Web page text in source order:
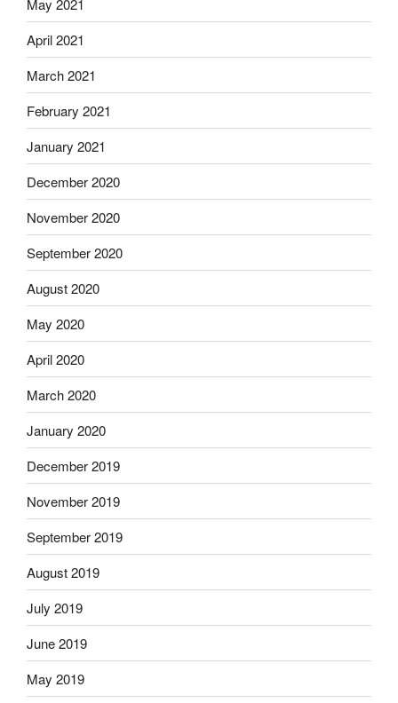
April 2021
March 2021
February 2021
January 2021
December 2020
November 2020
September 2020
August 2020
May 2020
April 2020
March 2020
January 2020
December 2019
November 2019
September 2019
August 2019
July 2019
June 2019
May 2019